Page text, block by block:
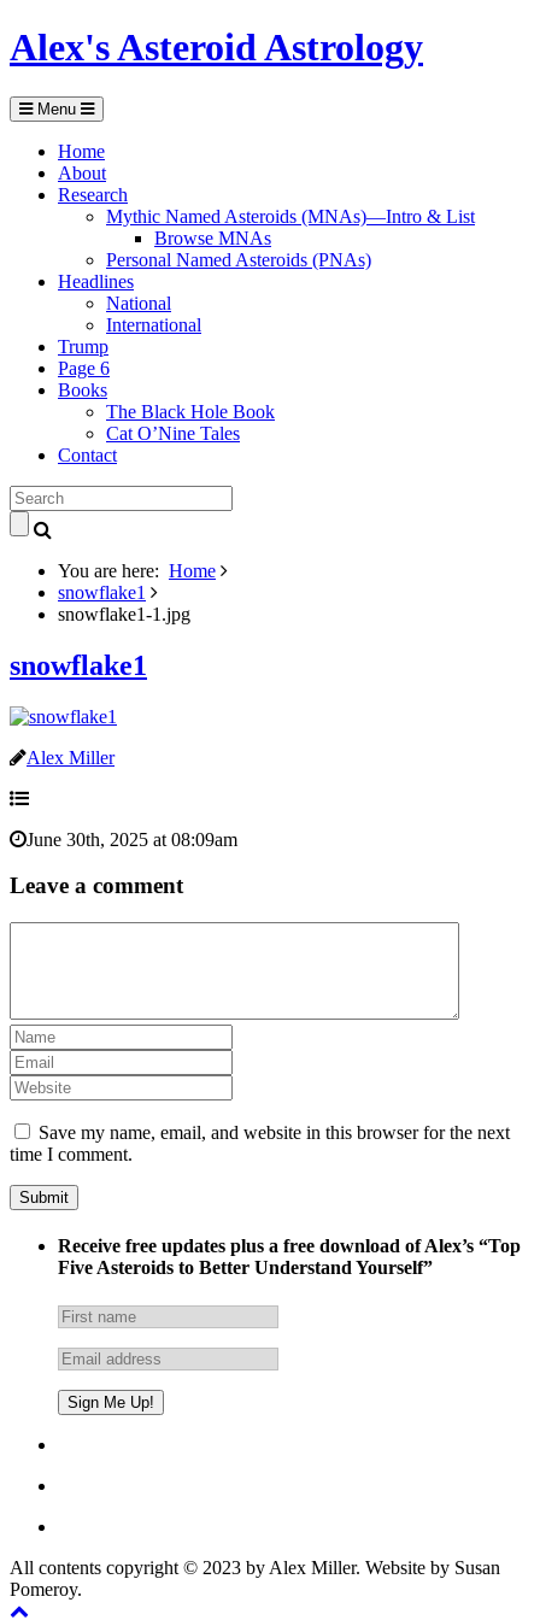
Alex's Asteroid Astrology
Menu
Home
About
Research
Mythic Named Asteroids (MNAs)—Intro & List
Browse MNAs
Personal Named Asteroids (PNAs)
Headlines
National
International
Trump
Page 6
Books
The Black Hole Book
Cat O’Nine Tales
Contact
You are here: Home
snowflake1
snowflake1-1.jpg
snowflake1
Alex Miller
June 30th, 2025 at 08:09am
Leave a comment
Save my name, email, and website in this browser for the next
time I comment.
Receive free updates plus a free download of Alex’s “Top
Five Asteroids to Better Understand Yourself”
All contents copyright © 2023 by Alex Miller. Website by Susan
Pomeroy.